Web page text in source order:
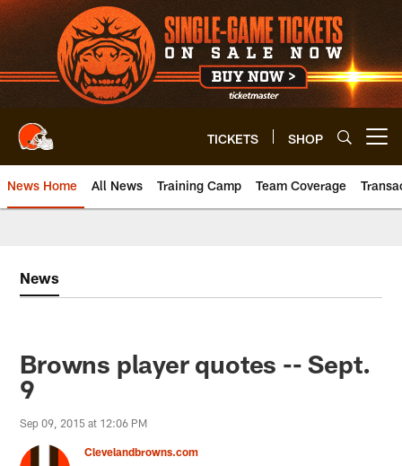
Skip
to
main
content
TICKETS SHOP
News Home All News Training Camp Team Coverage
News
Browns player quotes -- Sept.
9
Sep 09, 2015 at 12:06 PM
Clevelandbrowns.com